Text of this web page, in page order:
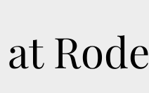
Rode